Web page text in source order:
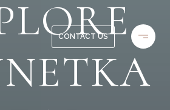
CONTACT US